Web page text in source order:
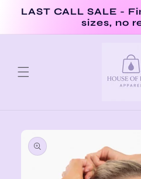
Skip to
LAST CALL SALE -
sizes, no
Skip to
product
information